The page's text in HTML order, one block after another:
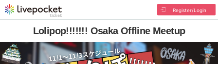
Register/Login
Lolipop!!!!!!! Osaka Offline Meetup